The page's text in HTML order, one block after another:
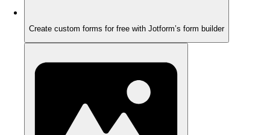
Create custom forms for free with Jotform’s form builder